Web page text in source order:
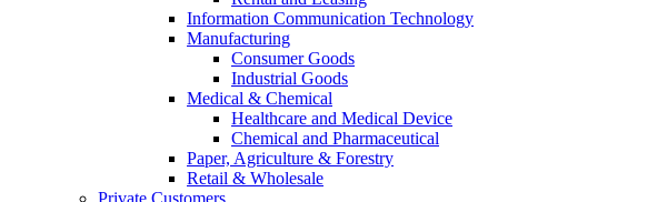
Information Communication Technology
Manufacturing
Consumer Goods
Industrial Goods
Medical & Chemical
Healthcare and Medical Device
Chemical and Pharmaceutical
Paper, Agriculture & Forestry
Retail & Wholesale
Private Customers